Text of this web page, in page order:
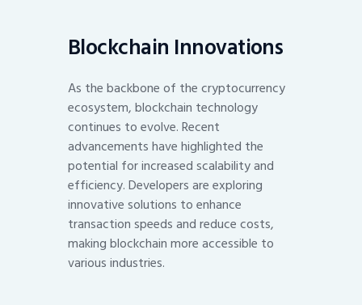
Blockchain Innovations
As the backbone of the cryptocurrency
ecosystem, blockchain technology
continues to evolve. Recent
advancements have highlighted the
potential for increased scalability and
efficiency. Developers are exploring
innovative solutions to enhance
transaction speeds and reduce costs,
making blockchain more accessible to
various industries.